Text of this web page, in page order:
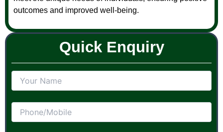
outcomes and improved well-being.
Quick Enquiry